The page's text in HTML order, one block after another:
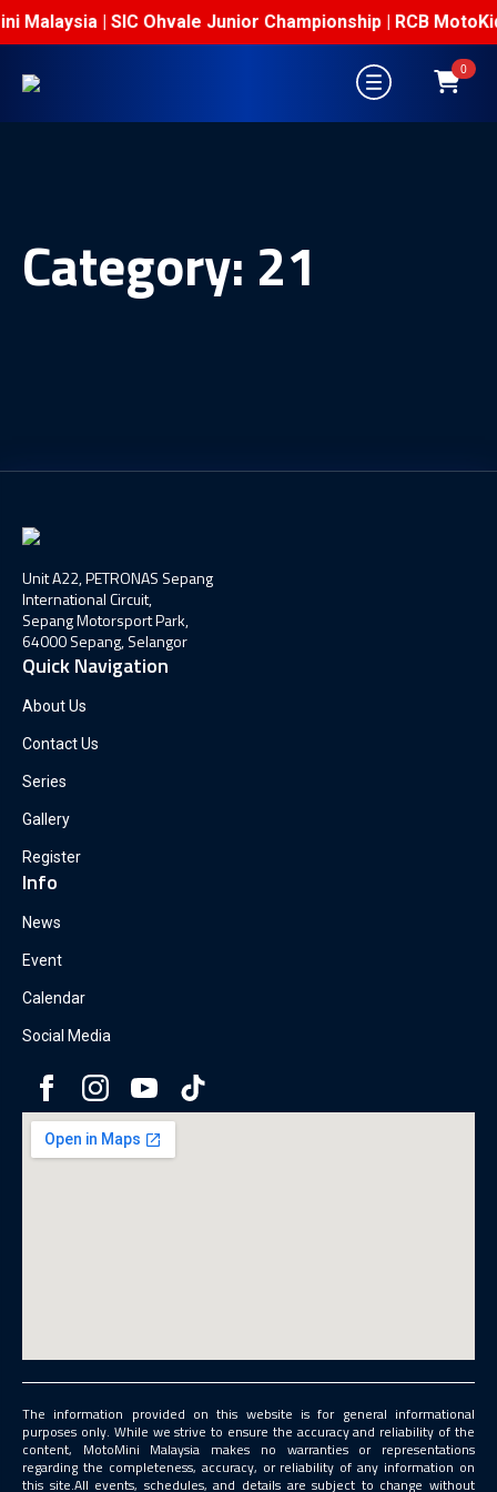
| SIC Ohvale Junior Championship | RCB
0
Category: 21
Unit A22, PETRONAS Sepang
International Circuit,
Sepang Motorsport Park,
64000 Sepang, Selangor
Quick Navigation
About Us
Contact Us
Series
Gallery
Register
Info
News
Event
Calendar
Social Media
The information provided on this website is for general informational
purposes only. While we strive to ensure the accuracy and reliability of the
content, MotoMini Malaysia makes no warranties or representations
regarding the completeness, accuracy, or reliability of any information on
this site.All events, schedules, and details are subject to change without